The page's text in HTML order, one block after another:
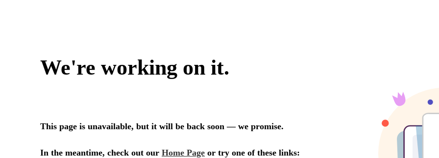
We're working on it.
This page is unavailable, but it will be back soon — we promise.
In the meantime, check out our Home Page or try one of these links: